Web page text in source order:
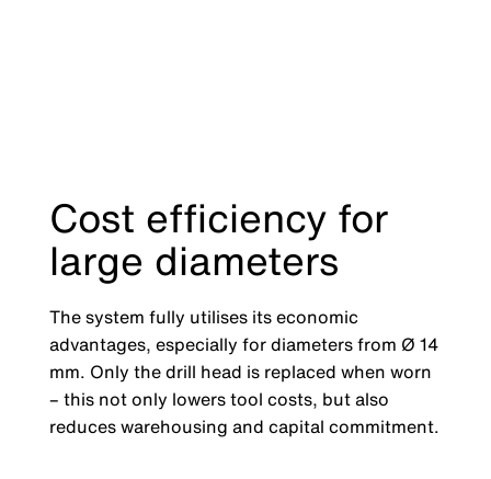
Cost efficiency for
large diameters
The system fully utilises its economic
advantages, especially for diameters from Ø 14
mm. Only the drill head is replaced when worn
– this not only lowers tool costs, but also
reduces warehousing and capital commitment.